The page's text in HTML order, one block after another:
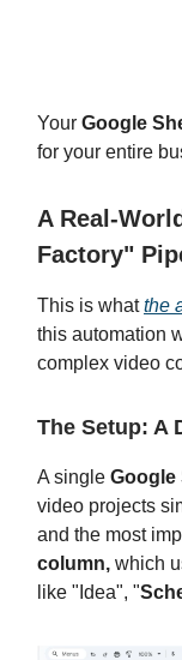
Your Google
for your entire
A Real-
Factory"
This is whatthe
this automation
complex video
The Setup: A
A single Google
video projects
and the most
column, which
like "Idea", "